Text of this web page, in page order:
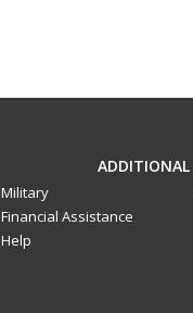
ADDITIONAL
Military
Financial Assistance
Help